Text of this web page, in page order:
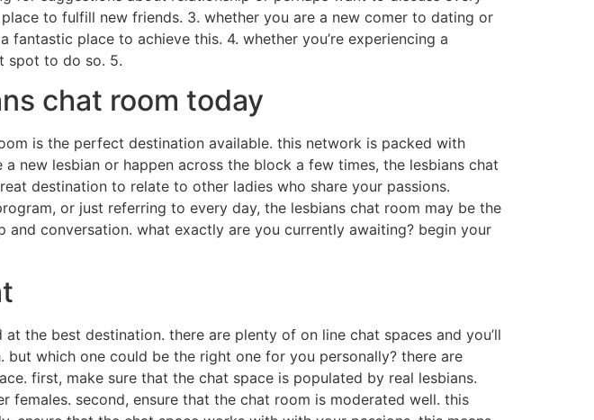
to fulfill new friends. 3. whether you are a new comer to dating or
place to achieve this. 4. whether you’re experiencing a
spot to do so. 5.
chat room today
is the perfect destination available. this network is packed with
new lesbian or happen across the block a few times, the lesbians chat
destination to relate to other ladies who share your passions.
or just referring to every day, the lesbians chat room may be the
conversation. what exactly are you currently awaiting? begin your
the best destination. there are plenty of on line chat spaces and you’ll
which one could be the right one for you personally? there are
first, make sure that the chat space is populated by real lesbians.
second, ensure that the chat room is moderated well. this